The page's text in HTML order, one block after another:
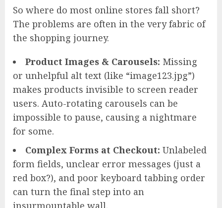
So where do most online stores fall short?
The problems are often in the very fabric of
the shopping journey.
Product Images & Carousels: Missing
or unhelpful alt text (like “image123.jpg”)
makes products invisible to screen reader
users. Auto-rotating carousels can be
impossible to pause, causing a nightmare
for some.
Complex Forms at Checkout: Unlabeled
form fields, unclear error messages (just a
red box?), and poor keyboard tabbing order
can turn the final step into an